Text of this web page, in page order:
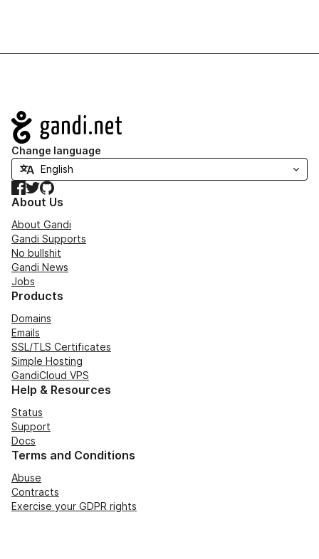
Navigation
Change language
Facebook
TwitterGitHub
About Us
About Gandi
Gandi Supports
No bullshit
Gandi News
Jobs
Products
Domains
Emails
SSL/TLS Certificates
Simple Hosting
GandiCloud VPS
Help & Resources
Status
Support
Docs
Terms and Conditions
Abuse
Contracts
Exercise your GDPR rights